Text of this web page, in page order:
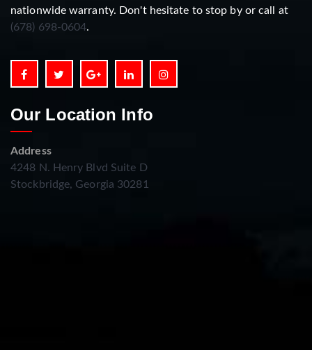
nationwide warranty. Don't hesitate to stop by or call at
(678) 698-0604.
Our Location Info
Address
4248 N. Henry Blvd Suite D
Stockbridge, Georgia 30281